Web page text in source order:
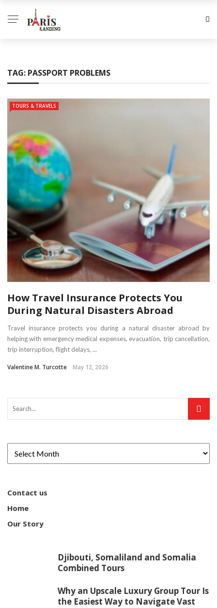
TAG: PASSPORT PROBLEMS
TOURS & TRAVELS
How Travel Insurance Protects You
During Natural Disasters Abroad
Travel insurance protects you during a natural disaster abroad by
helping with emergency medical expenses, evacuation, trip cancellation,
trip interruption, flight delays, ...
Valentine M. Turcotte May 12, 2026
Contact us
Home
Our Story
Djibouti, Somaliland and Somalia
Combined Tours
Why an Upscale Luxury Group Tour Is
the Easiest Way to Navigate Vast